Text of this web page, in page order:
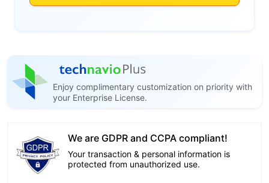
Enjoy complimentary customization on priority with
your Enterprise License.
We are GDPR and CCPA compliant!
Your transaction & personal information is
protected from unauthorized use.